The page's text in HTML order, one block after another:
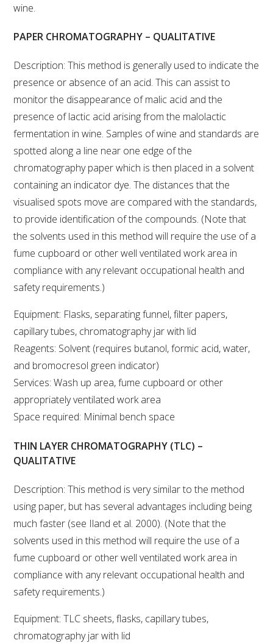
VITICULTURE
REGULATORY INFORMATION
SUSTAINABLE WINEGROWING AUSTRALIA
WINE AND HEALTH
AGROCHEMICALS
EDUCATION
EVENTS CALENDAR
WEBINARS
ADVANCED WINE ASSESSMENT COURSE
ADVANCED WINE TECHNOLOGY COURSE
ADVANCED VITICULTURE COURSE
AWRI PUBLICATIONS
EBOOKS
EBULLETINS
ENEWS
wine.
PAPER CHROMATOGRAPHY – QUALITATIVE
Description: This method is generally used to indicate the
presence or absence of an acid. This can assist to
monitor the disappearance of malic acid and the
presence of lactic acid arising from the malolactic
fermentation in wine. Samples of wine and standards are
spotted along a line near one edge of the
chromatography paper which is then placed in a solvent
containing an indicator dye. The distances that the
visualised spots move are compared with the standards,
to provide identification of the compounds. (Note that
the solvents used in this method will require the use of a
fume cupboard or other well ventilated work area in
compliance with any relevant occupational health and
safety requirements.)
Equipment: Flasks, separating funnel, filter papers,
capillary tubes, chromatography jar with lid
Reagents: Solvent (requires butanol, formic acid, water,
and bromocresol green indicator)
Services: Wash up area, fume cupboard or other
appropriately ventilated work area
Space required: Minimal bench space
THIN LAYER CHROMATOGRAPHY (TLC) –
QUALITATIVE
Description: This method is very similar to the method
using paper, but has several advantages including being
much faster (see Iland et al. 2000). (Note that the
solvents used in this method will require the use of a
fume cupboard or other well ventilated work area in
compliance with any relevant occupational health and
safety requirements.)
Equipment: TLC sheets, flasks, capillary tubes,
chromatography jar with lid